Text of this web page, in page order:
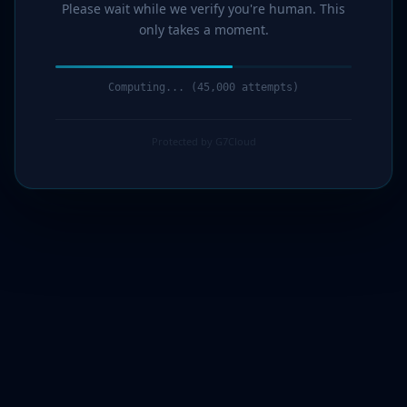
Please wait while we verify you're human. This
only takes a moment.
Computing... (46,000 attempts)